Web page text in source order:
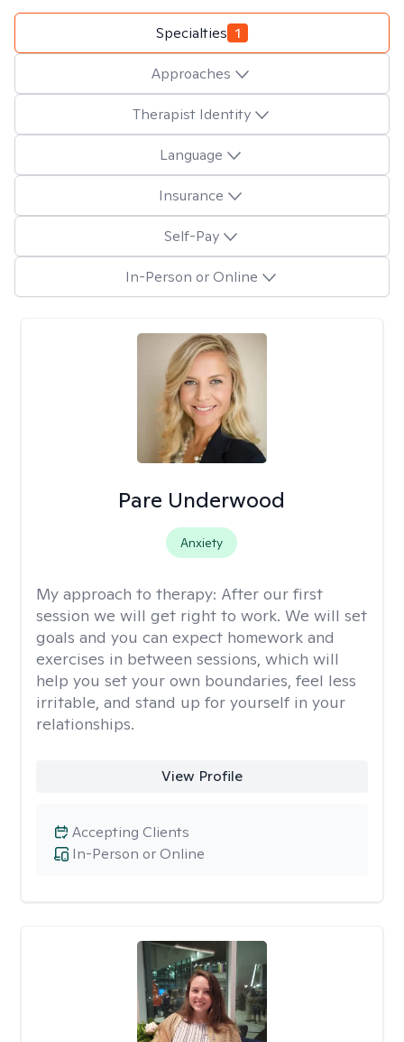
Specialties 1
Approaches
Therapist Identity
Language
Insurance
Self-Pay
In-Person or Online
Pare Underwood
Anxiety
My approach to therapy: After our first
session we will get right to work. We will set
goals and you can expect homework and
exercises in between sessions, which will
help you set your own boundaries, feel less
irritable, and stand up for yourself in your
relationships.
View Profile
In-Person or Online
Accepting Clients